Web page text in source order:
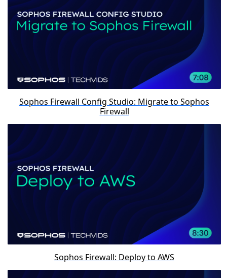
Sophos Firewall Config Studio: Migrate to Sophos
Firewall
Sophos Firewall: Deploy to AWS